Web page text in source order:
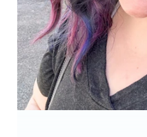
Customer